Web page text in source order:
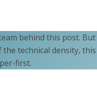
behind this post.
the technical density, this
first.